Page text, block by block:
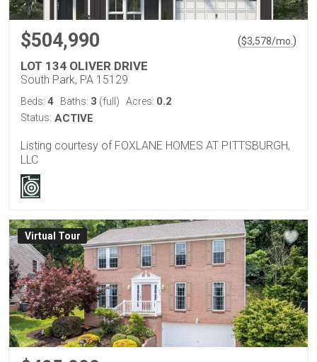
$504,990 ($3,578/mo. )
LOT 134 OLIVER DRIVE
South Park, PA 15129
Beds: 4 Baths: 3 (full) Acres: 0.2
Status: ACTIVE
Listing courtesy of FOXLANE HOMES AT PITTSBURGH,
LLC
Virtual Tour